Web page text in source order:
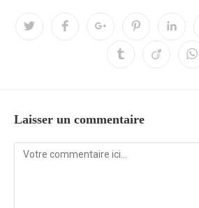
Laisser un commentaire